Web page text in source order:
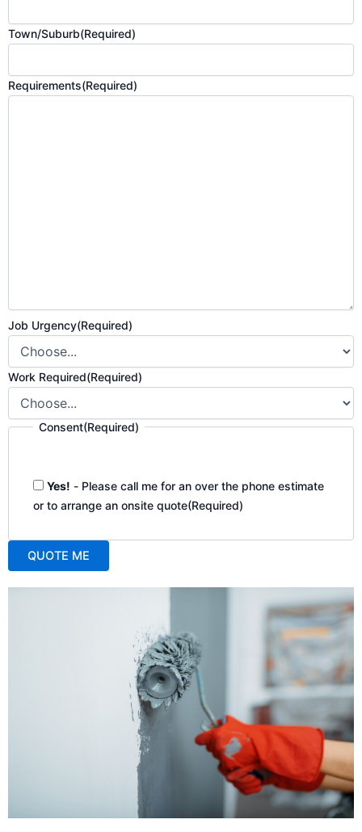
Town/Suburb(Required)
Requirements(Required)
Job Urgency(Required)
Work Required(Required)
Consent(Required)
Yes! - Please call me for an over the phone estimate
or to arrange an onsite quote(Required)
QUOTE ME